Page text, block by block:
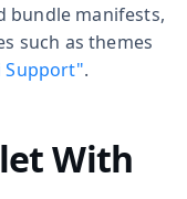
bundle manifests,
such as themes
Support".
With